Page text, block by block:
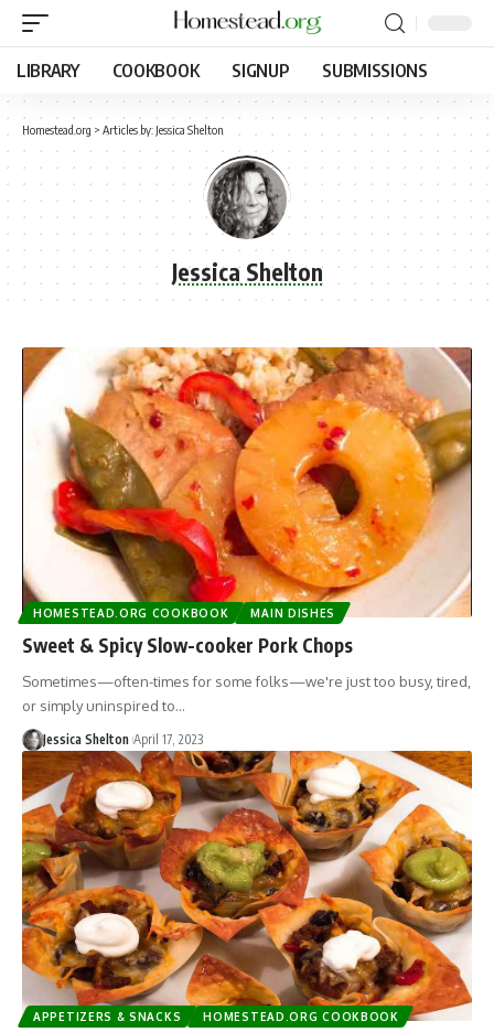
LIBRARY COOKBOOK SIGNUP SUBMISSIONS
Homestead.org > Articles by: Jessica Shelton
Jessica Shelton
HOMESTEAD.ORG COOKBOOK MAIN DISHES
Sweet & Spicy Slow-cooker Pork Chops
Sometimes—often-times for some folks—we're just too busy, tired,
or simply uninspired to…
Jessica Shelton April 17, 2023
APPETIZERS & SNACKS HOMESTEAD.ORG COOKBOOK